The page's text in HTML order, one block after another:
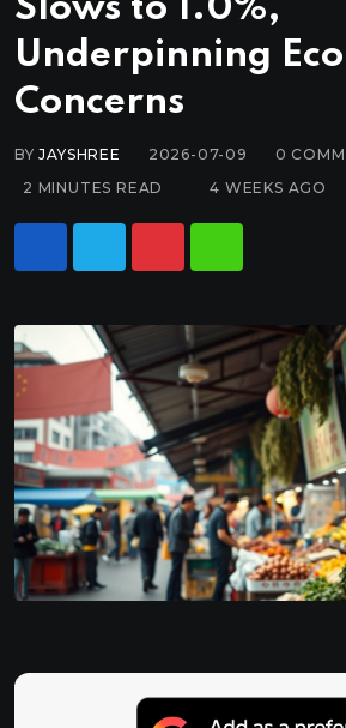
Slows to 1.0%,
Underpinning
Concerns
BYJAYSHREE 2026-07-09 0
2 MINUTES READ
4 WEEKS AGO